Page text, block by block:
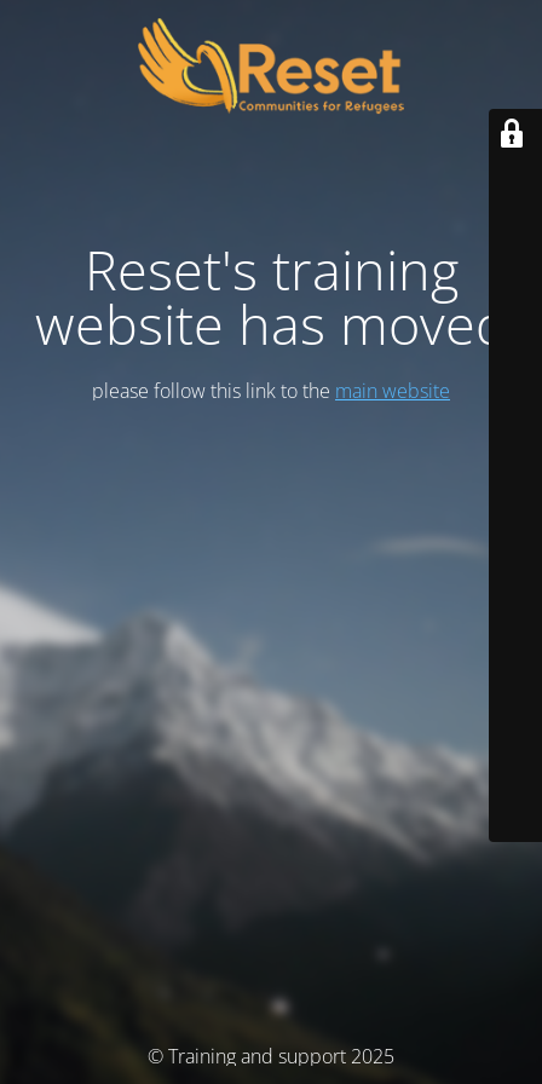
Reset's training
website has moved
please follow this link to the main website
© Training and support 2025